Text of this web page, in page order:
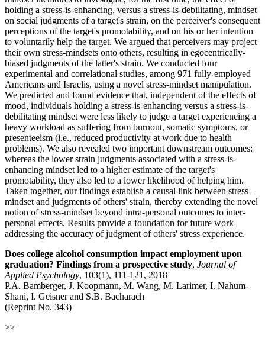
holding a stress-is-enhancing, versus a stress-is-debilitating, mindset
on social judgments of a target's strain, on the perceiver's consequent
perceptions of the target's promotability, and on his or her intention
to voluntarily help the target. We argued that perceivers may project
their own stress-mindsets onto others, resulting in egocentrically-
biased judgments of the latter's strain. We conducted four
experimental and correlational studies, among 971 fully-employed
Americans and Israelis, using a novel stress-mindset manipulation.
We predicted and found evidence that, independent of the effects of
mood, individuals holding a stress-is-enhancing versus a stress-is-
debilitating mindset were less likely to judge a target experiencing a
heavy workload as suffering from burnout, somatic symptoms, or
presenteeism (i.e., reduced productivity at work due to health
problems). We also revealed two important downstream outcomes:
whereas the lower strain judgments associated with a stress-is-
enhancing mindset led to a higher estimate of the target's
promotability, they also led to a lower likelihood of helping him.
Taken together, our findings establish a causal link between stress-
mindset and judgments of others' strain, thereby extending the novel
notion of stress-mindset beyond intra-personal outcomes to inter-
personal effects. Results provide a foundation for future work
addressing the accuracy of judgment of others' stress experience.
Does college alcohol consumption impact employment upon
graduation? Findings from a prospective study, Journal of
Applied Psychology, 103(1), 111-121, 2018
P.A. Bamberger, J. Koopmann, M. Wang, M. Larimer, I. Nahum-
Shani, I. Geisner and S.B. Bacharach
(Reprint No. 343)
>>